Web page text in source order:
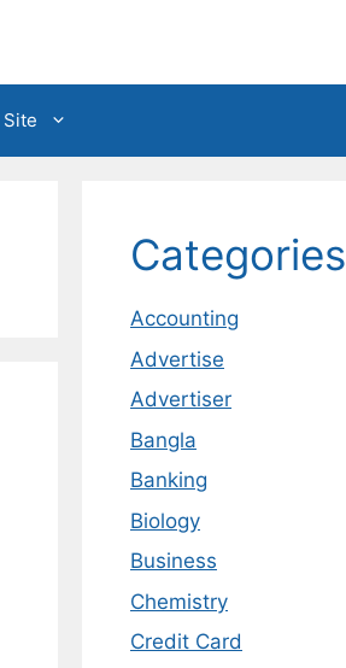
Site
Categories
Accounting
Advertise
Advertiser
Bangla
Banking
Biology
Business
Chemistry
Credit Card